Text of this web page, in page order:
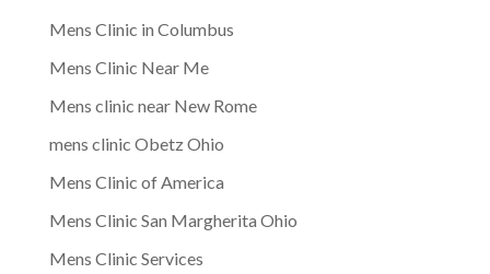
Mens Clinic in Columbus
Mens Clinic Near Me
Mens clinic near New Rome
mens clinic Obetz Ohio
Mens Clinic of America
Mens Clinic San Margherita Ohio
Mens Clinic Services